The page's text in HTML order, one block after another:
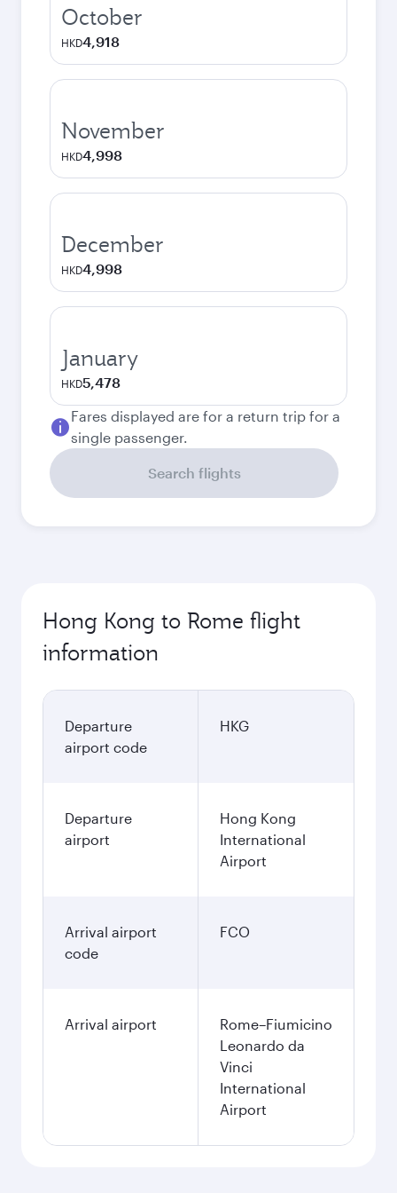
October
HKD4,918
November
HKD4,998
December
HKD4,998
January
HKD5,478
Fares displayed are for a return trip for a
single passenger.
Search flights
Hong Kong to Rome flight
information
Departure
airport code
HKG
Departure
airport
Hong Kong
International
Airport
Arrival airport
code
FCO
Arrival airport
Rome–Fiumicino
Leonardo da
Vinci
International
Airport